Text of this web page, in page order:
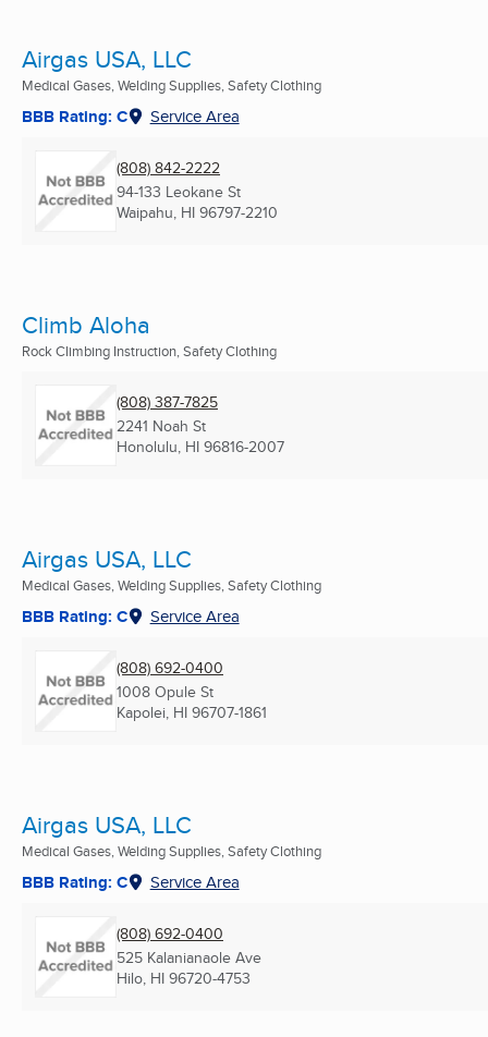
Airgas USA, LLC
Medical Gases, Welding Supplies, Safety Clothing
BBB Rating: C Service Area
(808) 842-2222
94-133 Leokane St
Waipahu, HI 96797-2210
Climb Aloha
Rock Climbing Instruction, Safety Clothing
(808) 387-7825
2241 Noah St
Honolulu, HI 96816-2007
Airgas USA, LLC
Medical Gases, Welding Supplies, Safety Clothing
BBB Rating: C Service Area
(808) 692-0400
1008 Opule St
Kapolei, HI 96707-1861
Airgas USA, LLC
Medical Gases, Welding Supplies, Safety Clothing
BBB Rating: C Service Area
(808) 692-0400
525 Kalanianaole Ave
Hilo, HI 96720-4753